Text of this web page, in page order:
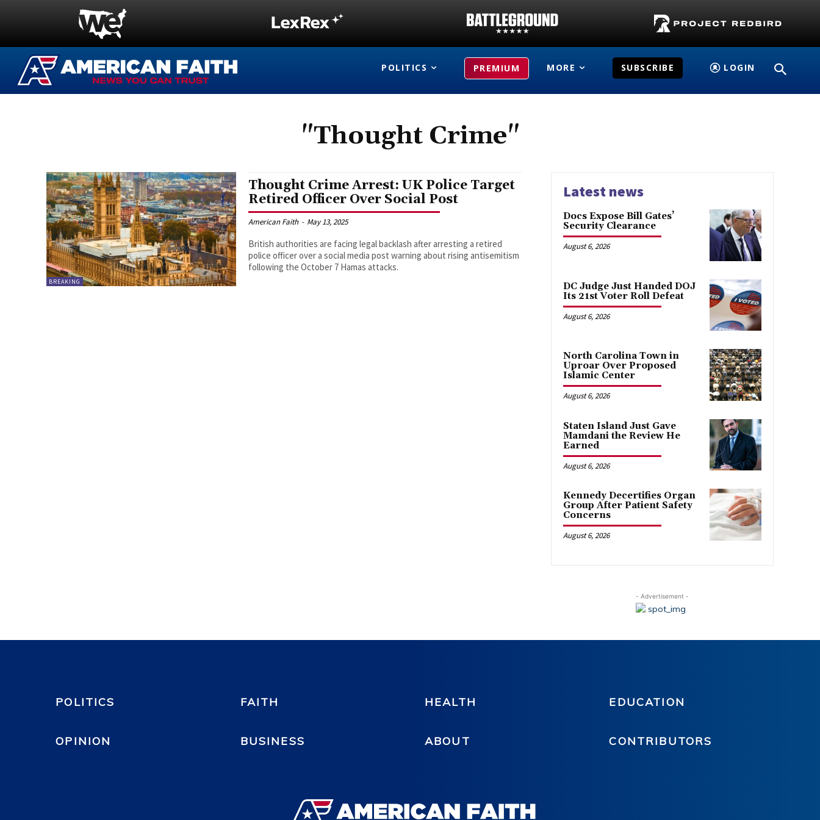
POLITICS PREMIUM MORE SUBSCRIBE LOGIN
"Thought Crime"
BREAKING
Thought Crime Arrest: UK Police Target
Retired Officer Over Social Post
American Faith - May 13, 2025
British authorities are facing legal backlash after arresting a retired
police officer over a social media post warning about rising antisemitism
following the October 7 Hamas attacks.
Latest news
Docs Expose Bill Gates’
Security Clearance
August 6, 2026
DC Judge Just Handed DOJ
Its 21st Voter Roll Defeat
August 6, 2026
North Carolina Town in
Uproar Over Proposed
Islamic Center
August 6, 2026
Staten Island Just Gave
Mamdani the Review He
Earned
August 6, 2026
Kennedy Decertifies Organ
Group After Patient Safety
Concerns
August 6, 2026
- Advertisement -
POLITICS FAITH HEALTH EDUCATION
OPINION BUSINESS ABOUT CONTRIBUTORS